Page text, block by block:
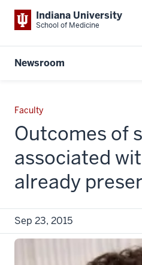
Indiana University
School of Medicine
Newsroom
Faculty
Outcomes of
associated
already
Sep 23, 2015